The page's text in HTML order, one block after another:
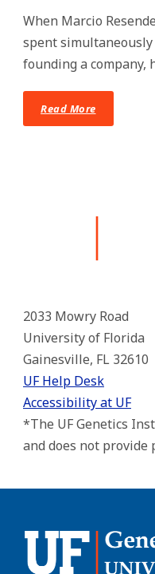
When Marcio
spent simultaneously
founding a company,
Read More
2033 Mowry Road
University of Florida
Gainesville, FL 32610
UF Help Desk
Accessibility at UF
*The UF Genetics
and does not provide